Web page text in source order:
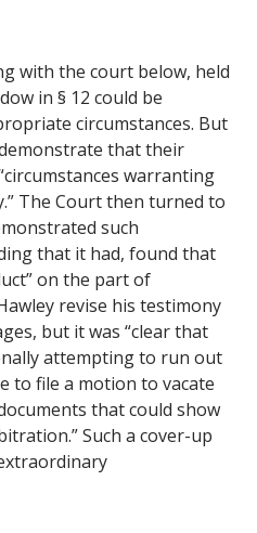
with the court below, held
in § 12 could be
circumstances. But
that their
warranting
The Court then turned to
such
that it had, found that
on the part of
revise his testimony
but it was “clear that
attempting to run out
to file a motion to vacate
that could show
Such a cover-up